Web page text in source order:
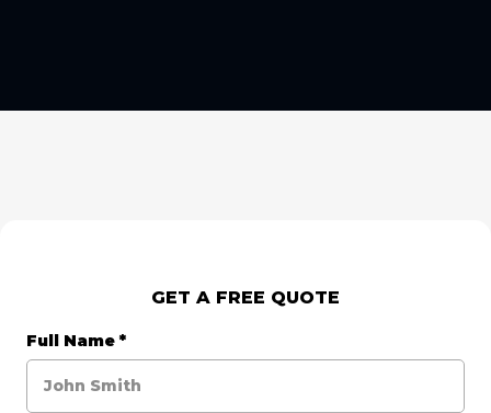
GET A FREE QUOTE
Full Name *